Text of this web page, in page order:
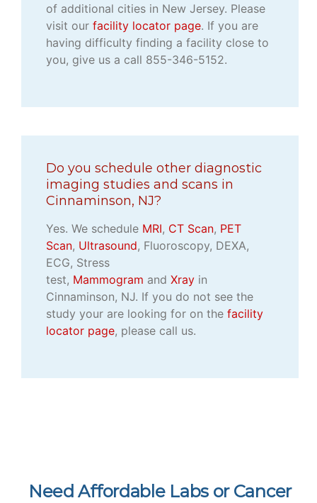
of additional cities in New Jersey. Please
visit our facility locator page. If you are
having difficulty finding a facility close to
you, give us a call 855-346-5152.
Do you schedule other diagnostic
imaging studies and scans in
Cinnaminson, NJ?
Yes. We schedule MRI, CT Scan, PET
Scan, Ultrasound, Fluoroscopy, DEXA,
ECG, Stress
test, Mammogram and Xray in
Cinnaminson, NJ. If you do not see the
study your are looking for on the facility
locator page, please call us.
Need Affordable Labs or Cancer